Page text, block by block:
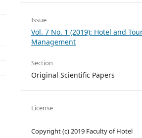
Issue
Vol. 7 No. 1 (2019): Hotel and
Management
Section
Original Scientific Papers
License
Copyright (c) 2019 Faculty of Hotel